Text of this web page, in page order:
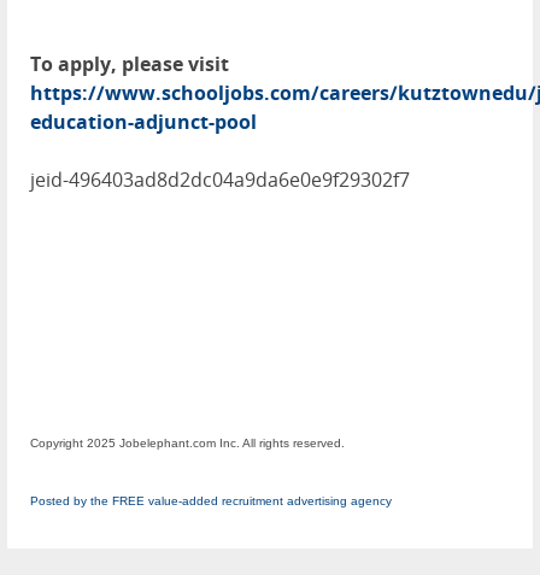
To apply, please visit
https://www.schooljobs.com/careers/kutztownedu/
education-adjunct-pool
jeid-496403ad8d2dc04a9da6e0e9f29302f7
Copyright 2025 Jobelephant.com Inc. All rights reserved.
Posted by the FREE value-added recruitment advertising agency